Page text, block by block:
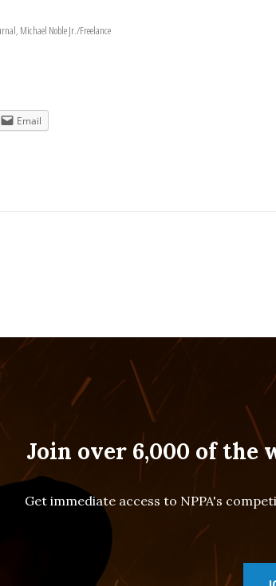
Michael Noble Jr./Freelance
Email
Join over 6,000 of the
Get immediate access to NPPA's